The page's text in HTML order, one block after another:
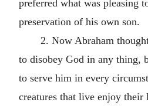
preferred what was pleasing
preservation of his own son.
2. Now Abraham
to disobey God in any thing,
to serve him in every
creatures that live enjoy